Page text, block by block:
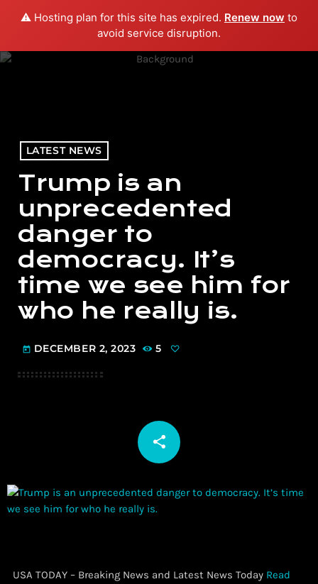
⚠️ Hosting plan for this site has expired. Renew now to
avoid service disruption.
menu play_arrow PLAY RADIO
LATEST NEWS
Trump is an
unprecedented
danger to
democracy. It’s
time we see him for
who he really is.
today DECEMBER 2, 2023 5
share
email
​ USA TODAY – Breaking News and Latest News Today Read